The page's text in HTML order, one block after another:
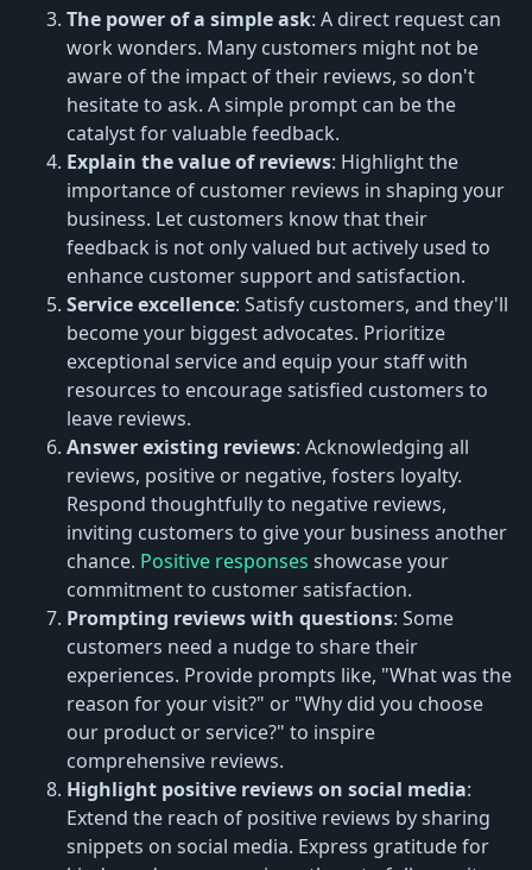
The power of a simple ask: A direct request can
work wonders. Many customers might not be
aware of the impact of their reviews, so don't
hesitate to ask. A simple prompt can be the
catalyst for valuable feedback.
Explain the value of reviews: Highlight the
importance of customer reviews in shaping your
business. Let customers know that their
feedback is not only valued but actively used to
enhance customer support and satisfaction.
Service excellence: Satisfy customers, and they'll
become your biggest advocates. Prioritize
exceptional service and equip your staff with
resources to encourage satisfied customers to
leave reviews.
Answer existing reviews: Acknowledging all
reviews, positive or negative, fosters loyalty.
Respond thoughtfully to negative reviews,
inviting customers to give your business another
chance. Positive responses showcase your
commitment to customer satisfaction.
Prompting reviews with questions: Some
customers need a nudge to share their
experiences. Provide prompts like, "What was the
reason for your visit?" or "Why did you choose
our product or service?" to inspire
comprehensive reviews.
Highlight positive reviews on social media:
Extend the reach of positive reviews by sharing
snippets on social media. Express gratitude for